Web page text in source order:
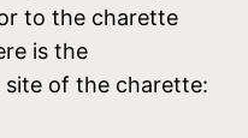
to the charette
is the
of the charette: